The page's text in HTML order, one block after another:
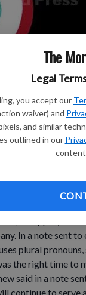
The
Legal
you accept our
waiver) and
and similar
outlined in our
content
York. TikTok’s
nearly five years at
June 22,
V Pappas, is
In a note sent to
plural
the right time to
said in a note
continue to serve